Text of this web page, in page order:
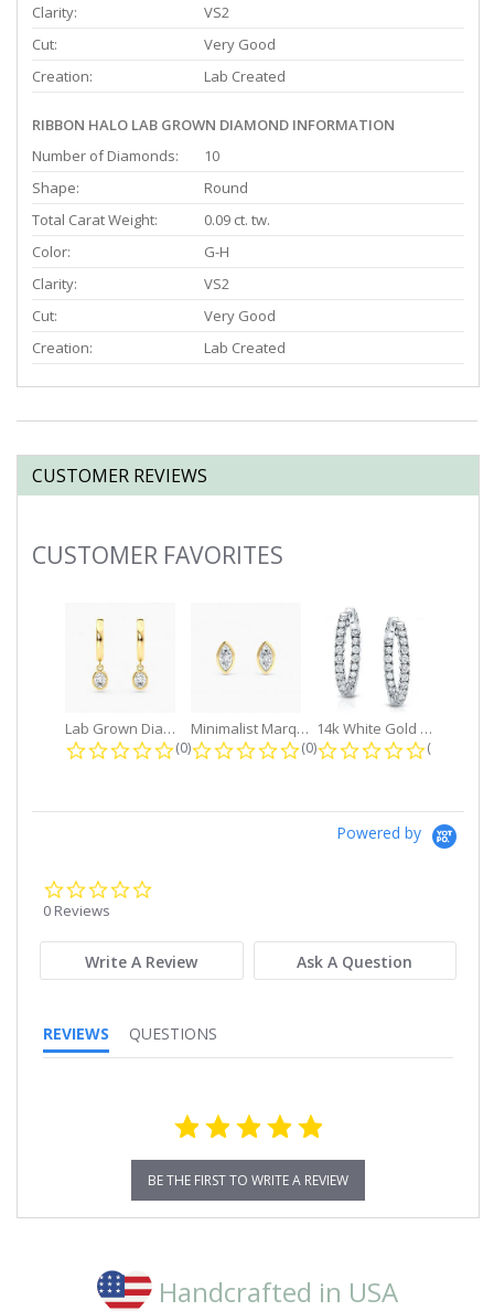
Clarity:
VS2
Cut:
Very Good
Creation:
Lab Created
RIBBON HALO LAB GROWN DIAMOND INFORMATION
Number of Diamonds:
10
Shape:
Round
Total Carat Weight:
0.09 ct. tw.
Color:
G-H
Clarity:
VS2
Cut:
Very Good
Creation:
Lab Created
CUSTOMER REVIEWS
Slideshow
CUSTOMER FAVORITES
Lab Grown Diamond Petite Dangle...
0.0 star rating
(0)
Minimalist Marquise 1ct. tw. Bezel...
0.0 star rating
(0)
14k White Gold Small Round Diamond...
0.0 star
(0)
Powered by
0 Reviews
Write A Review Ask A Question
REVIEWS QUESTIONS
BE THE FIRST TO WRITE A REVIEW
Handcrafted in USA